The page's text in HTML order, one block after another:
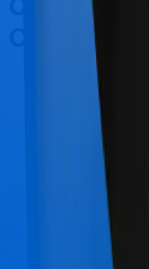
United
ProHealth